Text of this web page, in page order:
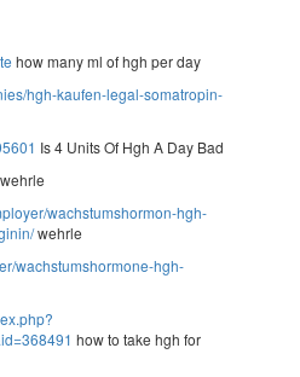
how many ml of hgh per day
hgh-kaufen-legal-somatropin-
Is 4 Units Of Hgh A Day Bad
wehrle
wachstumshormon-hgh-
wehrle
wachstumshormone-hgh-
how to take hgh for